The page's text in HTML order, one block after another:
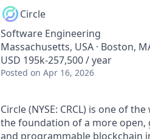
Circle
Software Engineering
Massachusetts, USA · Boston,
USD 195k-257,500 / year
Posted on Apr 16, 2026
Circle (NYSE: CRCL) is one of
the foundation of a more open,
and programmable blockchain